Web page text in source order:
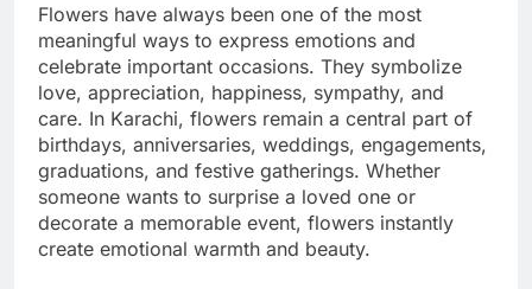
Flowers have always been one of the most
meaningful ways to express emotions and
celebrate important occasions. They symbolize
love, appreciation, happiness, sympathy, and
care. In Karachi, flowers remain a central part of
birthdays, anniversaries, weddings, engagements,
graduations, and festive gatherings. Whether
someone wants to surprise a loved one or
decorate a memorable event, flowers instantly
create emotional warmth and beauty.